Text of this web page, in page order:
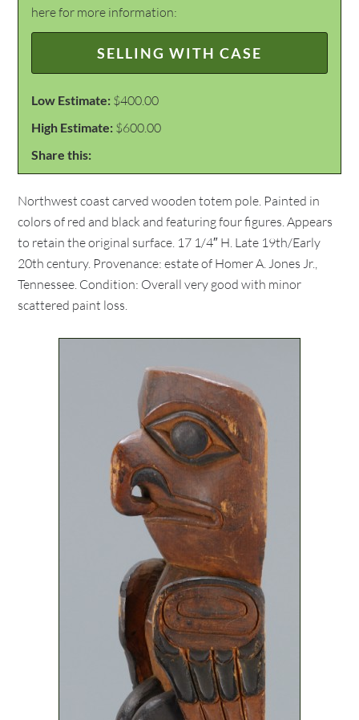
here for more information:
SELLING WITH CASE
Low Estimate: $400.00
High Estimate: $600.00
Share this:
Northwest coast carved wooden totem pole. Painted in
colors of red and black and featuring four figures. Appears
to retain the original surface. 17 1/4″ H. Late 19th/Early
20th century. Provenance: estate of Homer A. Jones Jr.,
Tennessee. Condition: Overall very good with minor
scattered paint loss.